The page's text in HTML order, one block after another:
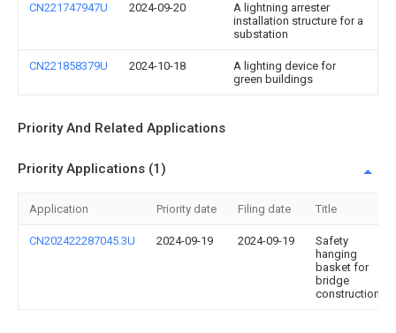
CN221747947U 2024-09-20
A lightning arrester
installation structure for a
substation
CN221858379U 2024-10-18
A lighting device for
green buildings
Priority And Related Applications
Priority Applications (1)
Application Priority date Filing date Title
CN202422287045.3U 2024-09-19 2024-09-19
Safety
hanging
basket for
bridge
construction